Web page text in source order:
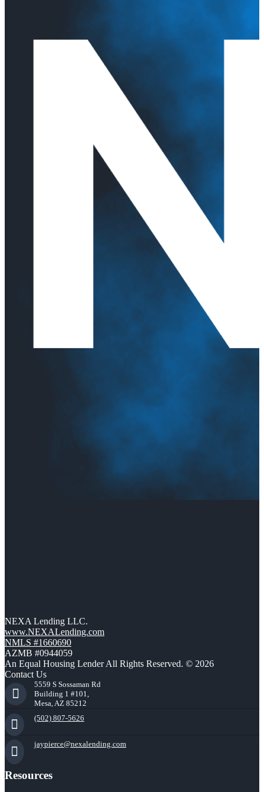
NEXA Lending LLC.
www.NEXALending.com
NMLS #1660690
AZMB #0944059
An Equal Housing Lender All Rights Reserved. © 2026
Contact Us
5559 S Sossaman Rd
Building 1 #101,
Mesa, AZ 85212
(502) 807-5626
jaypierce@nexalending.com
Resources